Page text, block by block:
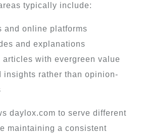
typically include:
and online platforms
and explanations
articles with evergreen value
insights rather than opinion-
daylox.com to serve different
maintaining a consistent